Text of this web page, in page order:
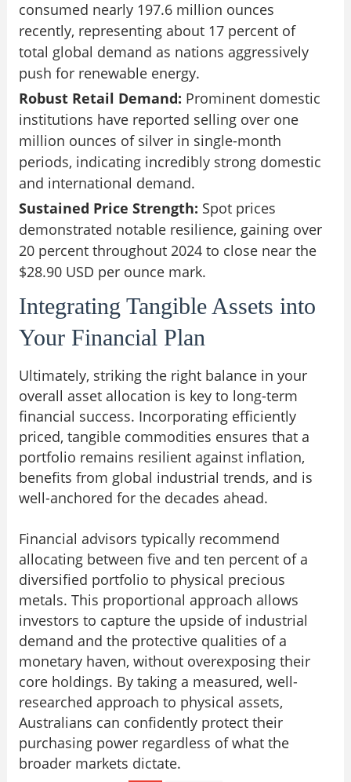
consumed nearly 197.6 million ounces
recently, representing about 17 percent of
total global demand as nations aggressively
push for renewable energy.
Robust Retail Demand: Prominent domestic
institutions have reported selling over one
million ounces of silver in single-month
periods, indicating incredibly strong domestic
and international demand.
Sustained Price Strength: Spot prices
demonstrated notable resilience, gaining over
20 percent throughout 2024 to close near the
$28.90 USD per ounce mark.
Integrating Tangible Assets into
Your Financial Plan
Ultimately, striking the right balance in your
overall asset allocation is key to long-term
financial success. Incorporating efficiently
priced, tangible commodities ensures that a
portfolio remains resilient against inflation,
benefits from global industrial trends, and is
well-anchored for the decades ahead.
Financial advisors typically recommend
allocating between five and ten percent of a
diversified portfolio to physical precious
metals. This proportional approach allows
investors to capture the upside of industrial
demand and the protective qualities of a
monetary haven, without overexposing their
core holdings. By taking a measured, well-
researched approach to physical assets,
Australians can confidently protect their
purchasing power regardless of what the
broader markets dictate.